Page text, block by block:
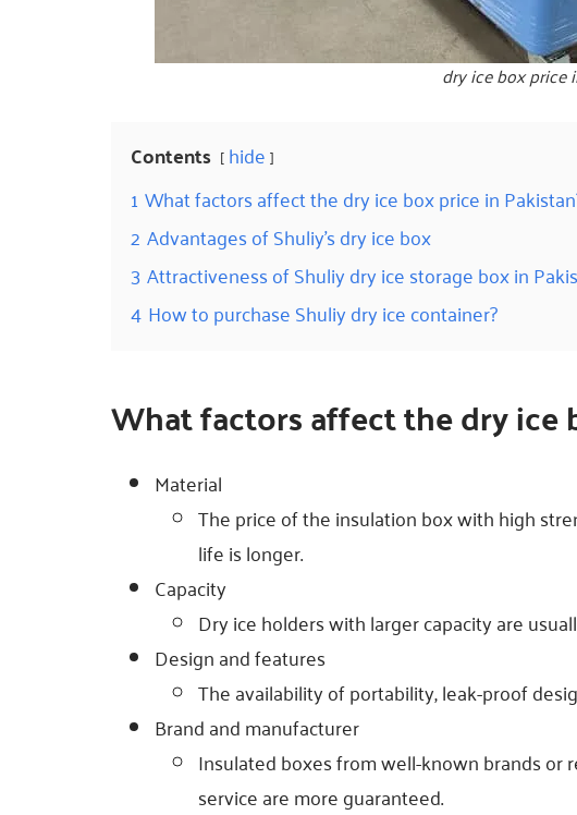
dry ice box price
Contents hide
1 What factors affect the dry ice box price in
2 Advantages of Shuliy’s dry ice box
3Attractiveness of Shuliy dry ice storage box in
4 How to purchase Shuliy dry ice container?
What factors affect the dry ice
Material
The price of the insulation box with high
life is longer.
Capacity
Dry ice holders with larger capacity are
Design and features
The availability of portability, leak-proof
Brand and manufacturer
Insulated boxes from well-known brands or
service are more guaranteed.